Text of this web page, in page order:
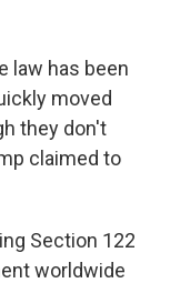
law has been
moved
they don't
claimed to
Section 122
worldwide